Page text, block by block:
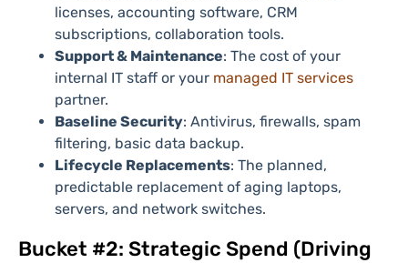
licenses, accounting software, CRM
subscriptions, collaboration tools.
Support & Maintenance: The cost of your
internal IT staff or your managed IT services
partner.
Baseline Security: Antivirus, firewalls, spam
filtering, basic data backup.
Lifecycle Replacements: The planned,
predictable replacement of aging laptops,
servers, and network switches.
Bucket #2: Strategic Spend (Driving